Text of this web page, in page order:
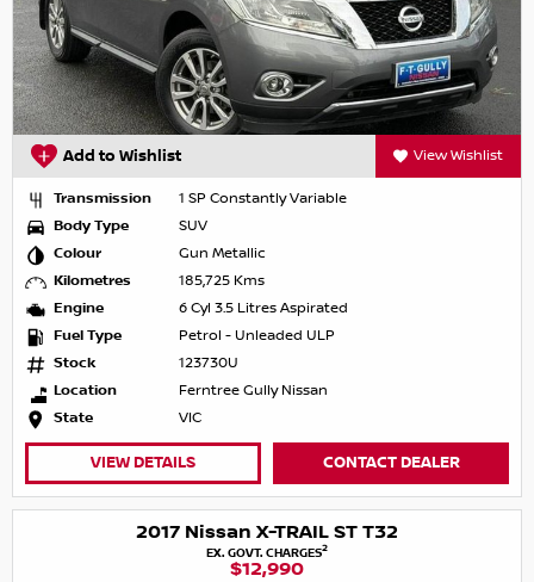
Add to Wishlist View Wishlist
Transmission
1 SP Constantly Variable
Body Type
SUV
Colour
Gun Metallic
Kilometres
185,725 Kms
Engine
6 Cyl 3.5 Litres Aspirated
Fuel Type
Petrol - Unleaded ULP
Stock
123730U
Location
Ferntree Gully Nissan
State
VIC
VIEW DETAILS CONTACT DEALER
2017 Nissan X-TRAIL ST T32
EX. GOVT. CHARGES2
$12,990